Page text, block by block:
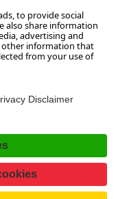
and on Friday